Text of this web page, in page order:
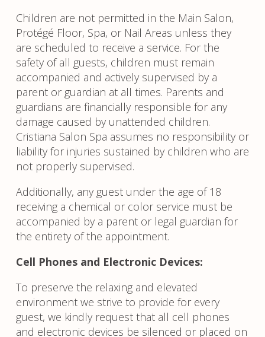
Children are not permitted in the Main Salon,
Protégé Floor, Spa, or Nail Areas unless they
are scheduled to receive a service. For the
safety of all guests, children must remain
accompanied and actively supervised by a
parent or guardian at all times. Parents and
guardians are financially responsible for any
damage caused by unattended children.
Cristiana Salon Spa assumes no responsibility or
liability for injuries sustained by children who are
not properly supervised.
Additionally, any guest under the age of 18
receiving a chemical or color service must be
accompanied by a parent or legal guardian for
the entirety of the appointment.
Cell Phones and Electronic Devices:
To preserve the relaxing and elevated
environment we strive to provide for every
guest, we kindly request that all cell phones
and electronic devices be silenced or placed on